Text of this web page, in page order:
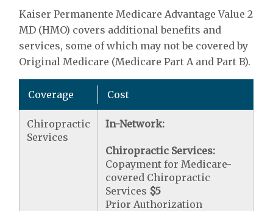
Kaiser Permanente Medicare Advantage Value 2
MD (HMO) covers additional benefits and
services, some of which may not be covered by
Original Medicare (Medicare Part A and Part B).
Coverage Cost
Chiropractic
Services
In-Network:
Chiropractic Services:
Copayment for Medicare-
covered Chiropractic
Services $5
Prior Authorization